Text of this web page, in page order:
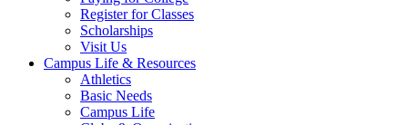
Register for Classes
Scholarships
Visit Us
Campus Life & Resources
Athletics
Basic Needs
Campus Life